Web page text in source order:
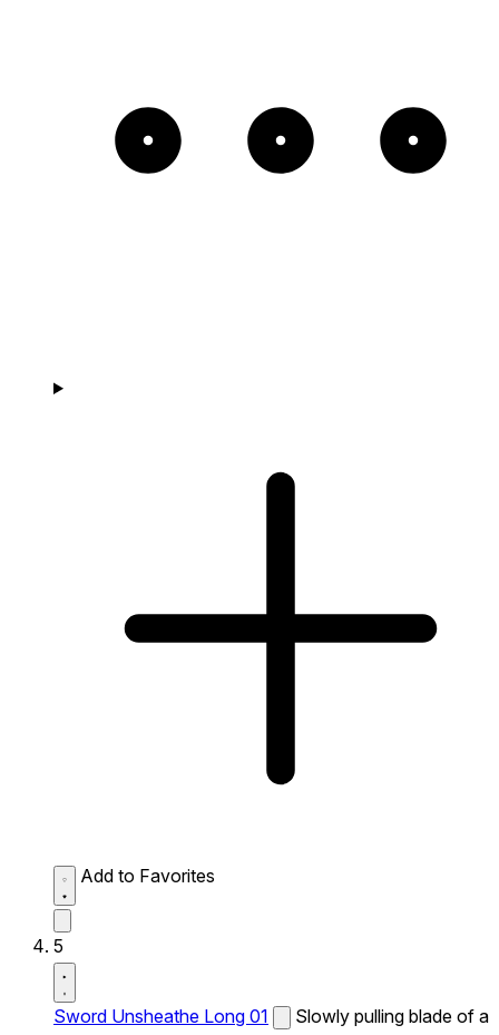
Add to Favorites
5
Sword Unsheathe Long 01
Slowly pulling blade of a